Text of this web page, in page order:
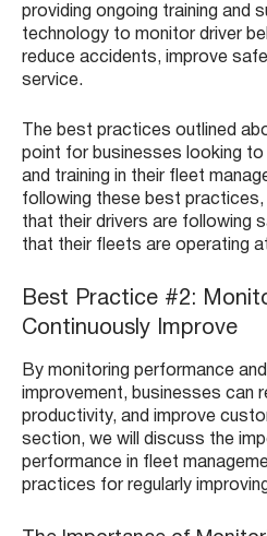
providing ongoing training and
technology to monitor driver
reduce accidents, improve
service.
The best practices outlined
point for businesses looking
and training in their fleet
following these best practices,
that their drivers are following
that their fleets are operating
Best Practice #2:
Continuously Improve
By monitoring performance
improvement, businesses can
productivity, and improve
section, we will discuss the
performance in fleet
practices for regularly